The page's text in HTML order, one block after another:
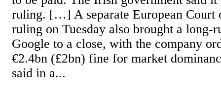
ruling. […] A separate European Court
ruling on Tuesday also brought a long-
Google to a close, with the company
€2.4bn (£2bn) fine for market
said in a...